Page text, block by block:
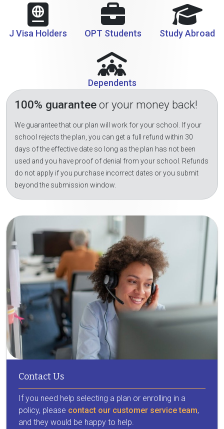
J Visa Holders OPT Students Study Abroad
Dependents
100% guaranteeor your money back!
We guarantee that our plan will work for your school. If your
school rejects the plan, you can get a full refund within 30
days of the effective date so long as the plan has not been
used and you have proof of denial from your school. Refunds
do not apply if you purchase incorrect dates or you submit
beyond the submission window.
Contact Us
If you need help selecting a plan or enrolling in a
policy, please contact our customer service team,
and they would be happy to help.